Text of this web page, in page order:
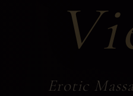
Erotic